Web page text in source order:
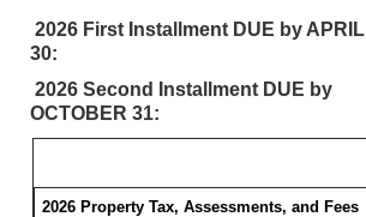
2026 First Installment DUE by APRIL
30:
2026 Second Installment DUE by
OCTOBER 31:
2026 Property Tax, Assessments, and Fees